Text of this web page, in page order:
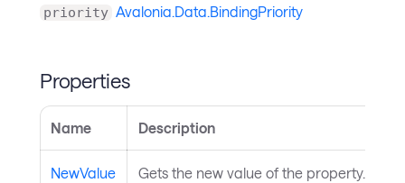
priority Avalonia.Data.BindingPriority
Properties
Name Description
NewValue Gets the new value of the property.